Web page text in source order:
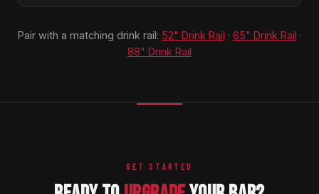
Pair with a matching drink rail: 52" Drink Rail · 65" Drink Rail ·
88" Drink Rail
GET STARTED